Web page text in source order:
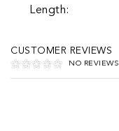
Length:
CUSTOMER REVIEWS
NO REVIEWS